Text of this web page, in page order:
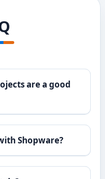
are a good
Shopware?